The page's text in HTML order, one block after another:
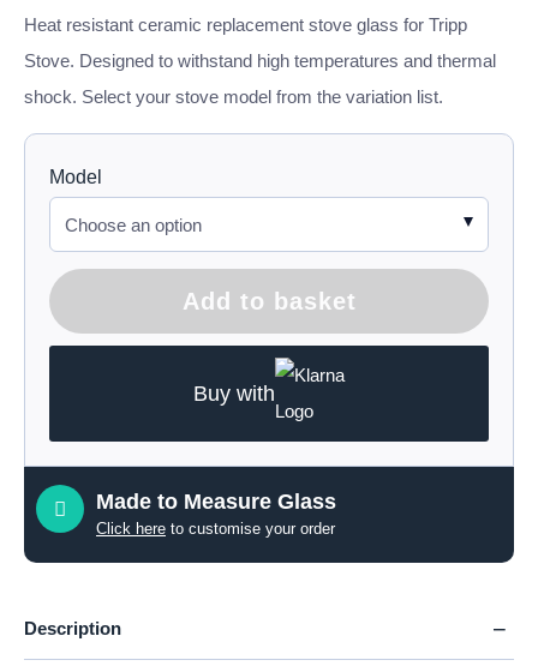
£23.77
£30.47
Heat resistant ceramic replacement stove glass for Tripp
Stove. Designed to withstand high temperatures and thermal
shock. Select your stove model from the variation list.
Model
Add to basket
Buy with
Made to Measure Glass
Click here to customise your order
Description